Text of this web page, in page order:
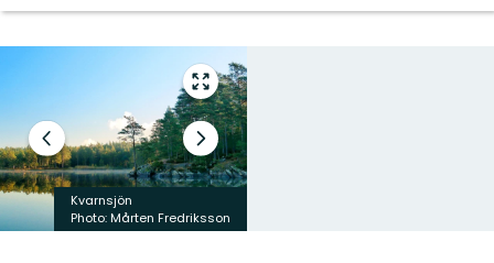
Enter
fullscreen
Previous
slide
Next
slide
Kvarnsjön
Photo: Mårten Fredriksson